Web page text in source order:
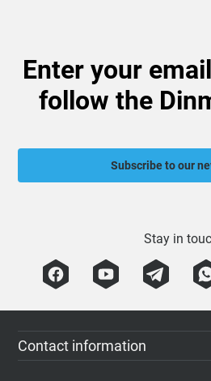
Enter your
follow the
Subscribe to our
Stay in
Contact information